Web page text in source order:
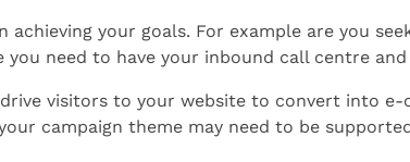
your goals. For example are you
you need to have your inbound call centre
visitors to your website to convert into
campaign theme may need to be